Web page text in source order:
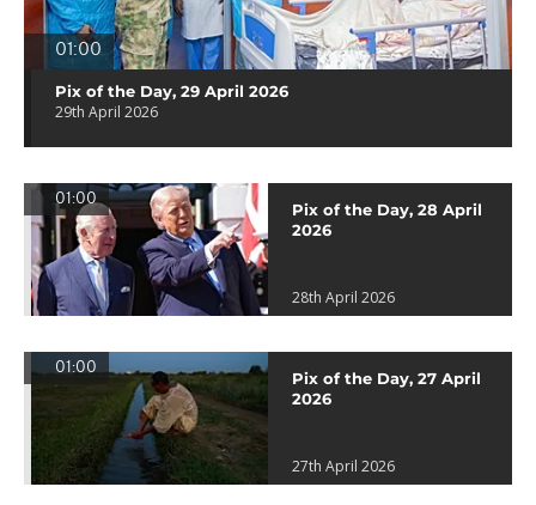
01:00
Pix of the Day, 29 April 2026
29th April 2026
01:00
Pix of the Day, 28 April
2026
28th April 2026
01:00
Pix of the Day, 27 April
2026
27th April 2026